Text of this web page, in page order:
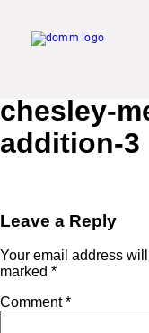
chesley-
addition-3
Leave a Reply
Your email address
marked *
Comment*